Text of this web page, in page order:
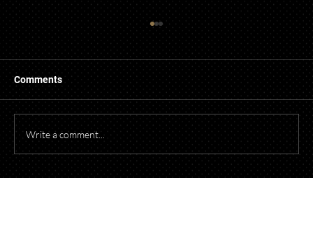
Guidelines for Using Photography and
Video of Children from Events in
Promotional Material
When photographing or videotaping children at
events for promotional purposes, it's essential to
comply with both federal and Ohio laws to protect
children's privacy and obtain necessary parental cons
Comments
Write a comment...